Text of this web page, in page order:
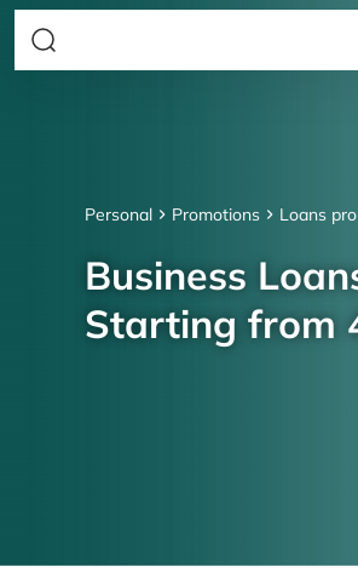
Personal Promotions Loans
Business
Starting from